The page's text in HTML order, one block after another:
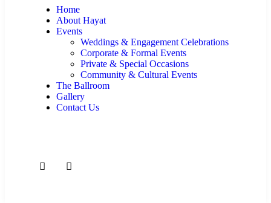
Home
About Hayat
Events
Weddings & Engagement Celebrations
Corporate & Formal Events
Private & Special Occasions
Community & Cultural Events
The Ballroom
Gallery
Contact Us